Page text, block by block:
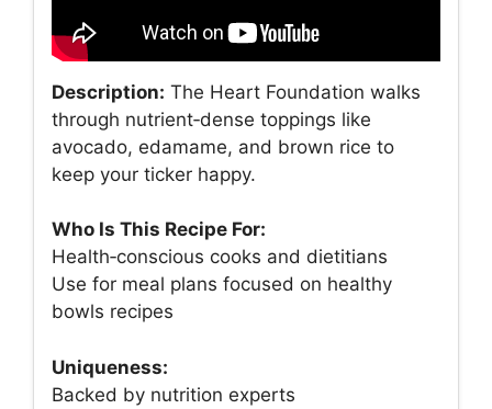
Description: The Heart Foundation walks
through nutrient‑dense toppings like
avocado, edamame, and brown rice to
keep your ticker happy.
Who Is This Recipe For:
Health‑conscious cooks and dietitians
Use for meal plans focused on healthy
bowls recipes
Uniqueness:
Backed by nutrition experts